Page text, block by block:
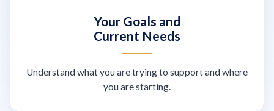
Your Goals and
Current Needs
Understand what you are trying to support and where
you are starting.